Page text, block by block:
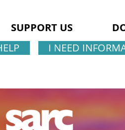
SUPPORT US
I NEED